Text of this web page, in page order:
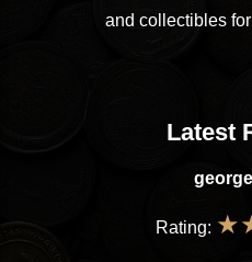
and collectibles
Latest
george
Rating: ★